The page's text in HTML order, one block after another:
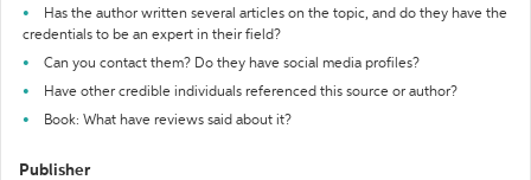
Has the author written several articles on the topic, and do they have the
credentials to be an expert in their field?
Can you contact them? Do they have social media profiles?
Have other credible individuals referenced this source or author?
Book: What have reviews said about it?
Publisher